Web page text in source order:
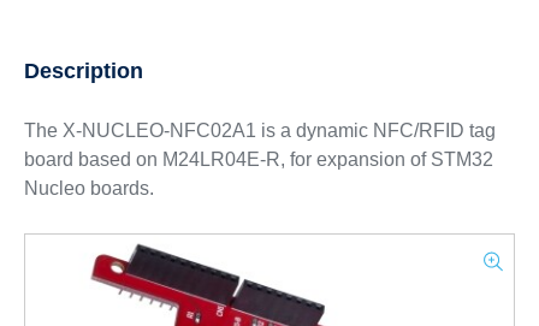
Description
The X-NUCLEO-NFC02A1 is a dynamic NFC/RFID tag
board based on M24LR04E-R, for expansion of STM32
Nucleo boards.